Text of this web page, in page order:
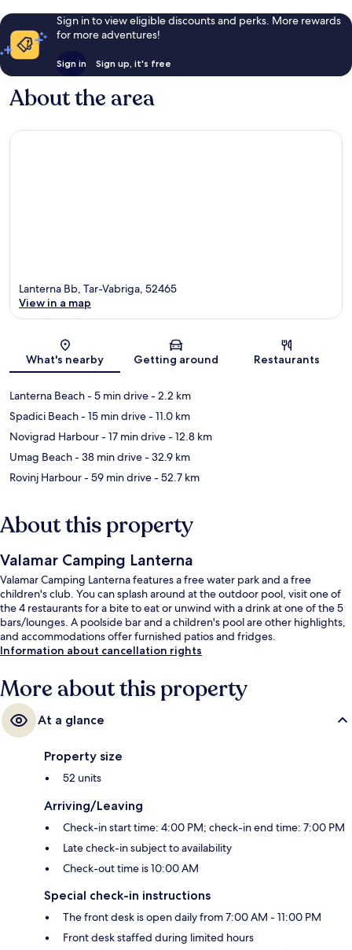
Sign in to view eligible discounts and perks. More rewards
for more adventures!
Sign in Sign up, it's free
About the area
Map
Lanterna Bb, Tar-Vabriga, 52465
View in a map
What's nearby Getting around Restaurants
Lanterna Beach- 5 min drive- 2.2 km
Spadici Beach- 15 min drive- 11.0 km
Novigrad Harbour- 17 min drive- 12.8 km
Umag Beach- 38 min drive- 32.9 km
Rovinj Harbour- 59 min drive- 52.7 km
About this property
Valamar Camping Lanterna
Valamar Camping Lanterna features a free water park and a free
children's club. You can splash around at the outdoor pool, visit one of
the 4 restaurants for a bite to eat or unwind with a drink at one of the 5
bars/lounges. A poolside bar and a children's pool are other highlights,
and accommodations offer furnished patios and fridges.
Information about cancellation rights
More about this property
At a glance
Property size
52 units
Arriving/Leaving
Check-in start time: 4:00 PM; check-in end time: 7:00 PM
Late check-in subject to availability
Check-out time is 10:00 AM
Special check-in instructions
The front desk is open daily from 7:00 AM - 11:00 PM
Front desk staffed during limited hours